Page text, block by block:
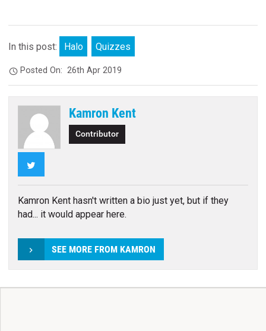
In this post: Halo Quizzes
Posted On:26th Apr 2019
Kamron Kent
Contributor
Kamron Kent hasn't written a bio just yet, but if they
had... it would appear here.
SEE MORE FROM KAMRON